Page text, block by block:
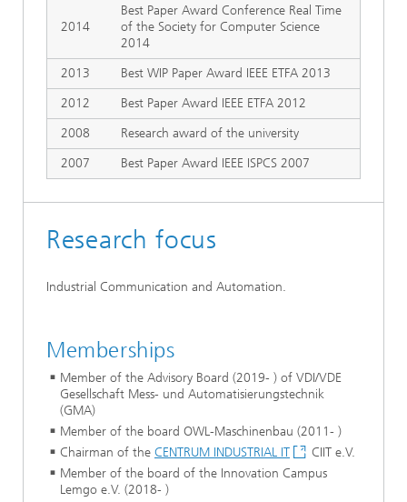
2014
Best Paper Award Conference Real Time
of the Society for Computer Science
2014
2013
Best WIP Paper Award IEEE ETFA 2013
2012
Best Paper Award IEEE ETFA 2012
2008
Research award of the university
2007
Best Paper Award IEEE ISPCS 2007
Research focus
Industrial Communication and Automation.
Memberships
Member of the Advisory Board (2019- ) of VDI/VDE
Gesellschaft Mess- und Automatisierungstechnik
(GMA)
Member of the board OWL-Maschinenbau (2011- )
Chairman of the CENTRUM INDUSTRIAL IT
CIIT e.V.
Member of the board of the Innovation Campus
Lemgo e.V. (2018- )